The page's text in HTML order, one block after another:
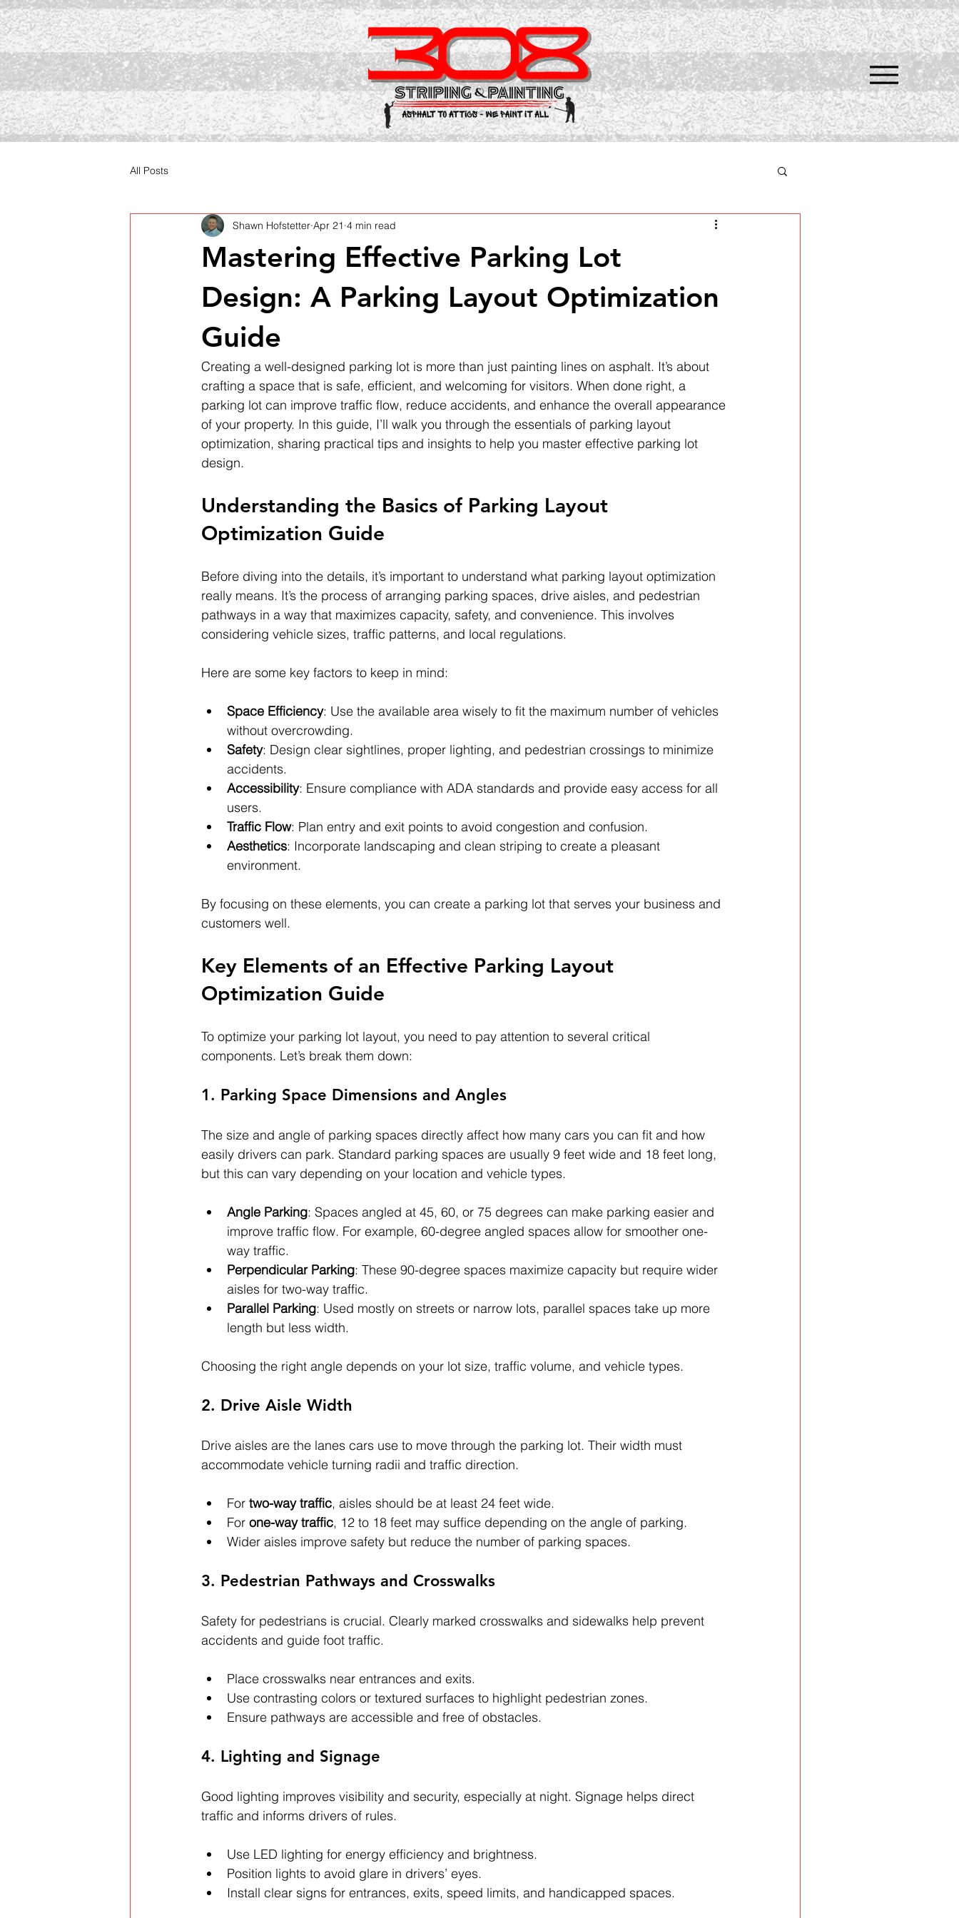
All Posts
Mastering Effective Parking Lot
Design: A Parking Layout Optimization
Guide
Shawn Hofstetter Apr 21 4 min read
Creating a well-designed parking lot is more than just painting lines on asphalt. It’s about
crafting a space that is safe, efficient, and welcoming for visitors. When done right, a
parking lot can improve traffic flow, reduce accidents, and enhance the overall appearance
of your property. In this guide, I’ll walk you through the essentials of parking layout
optimization, sharing practical tips and insights to help you master effective parking lot
design.
Understanding the Basics of Parking Layout
Optimization Guide
Before diving into the details, it’s important to understand what parking layout optimization
really means. It’s the process of arranging parking spaces, drive aisles, and pedestrian
pathways in a way that maximizes capacity, safety, and convenience. This involves
considering vehicle sizes, traffic patterns, and local regulations.
Here are some key factors to keep in mind:
Space Efficiency: Use the available area wisely to fit the maximum number of vehicles
without overcrowding.
Safety: Design clear sightlines, proper lighting, and pedestrian crossings to minimize
accidents.
Accessibility: Ensure compliance with ADA standards and provide easy access for all
users.
Traffic Flow: Plan entry and exit points to avoid congestion and confusion.
Aesthetics: Incorporate landscaping and clean striping to create a pleasant
environment.
By focusing on these elements, you can create a parking lot that serves your business and
customers well.
Key Elements of an Effective Parking Layout
Optimization Guide
To optimize your parking lot layout, you need to pay attention to several critical
components. Let’s break them down:
1. Parking Space Dimensions and Angles
The size and angle of parking spaces directly affect how many cars you can fit and how
easily drivers can park. Standard parking spaces are usually 9 feet wide and 18 feet long,
but this can vary depending on your location and vehicle types.
Angle Parking: Spaces angled at 45, 60, or 75 degrees can make parking easier and
improve traffic flow. For example, 60-degree angled spaces allow for smoother one-
way traffic.
Perpendicular Parking: These 90-degree spaces maximize capacity but require wider
aisles for two-way traffic.
Parallel Parking: Used mostly on streets or narrow lots, parallel spaces take up more
length but less width.
Choosing the right angle depends on your lot size, traffic volume, and vehicle types.
2. Drive Aisle Width
Drive aisles are the lanes cars use to move through the parking lot. Their width must
accommodate vehicle turning radii and traffic direction.
For two-way traffic, aisles should be at least 24 feet wide.
For one-way traffic, 12 to 18 feet may suffice depending on the angle of parking.
Wider aisles improve safety but reduce the number of parking spaces.
3. Pedestrian Pathways and Crosswalks
Safety for pedestrians is crucial. Clearly marked crosswalks and sidewalks help prevent
accidents and guide foot traffic.
Place crosswalks near entrances and exits.
Use contrasting colors or textured surfaces to highlight pedestrian zones.
Ensure pathways are accessible and free of obstacles.
4. Lighting and Signage
Good lighting improves visibility and security, especially at night. Signage helps direct
traffic and informs drivers of rules.
Use LED lighting for energy efficiency and brightness.
Position lights to avoid glare in drivers’ eyes.
Install clear signs for entrances, exits, speed limits, and handicapped spaces.